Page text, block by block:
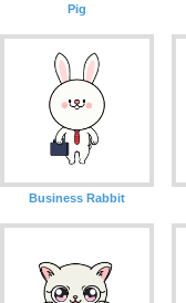
Pig
Business Rabbit